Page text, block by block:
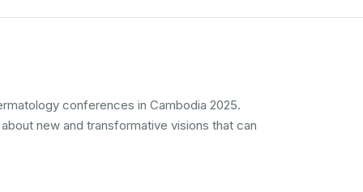
conferences in Cambodia 2025.
new and transformative visions that can